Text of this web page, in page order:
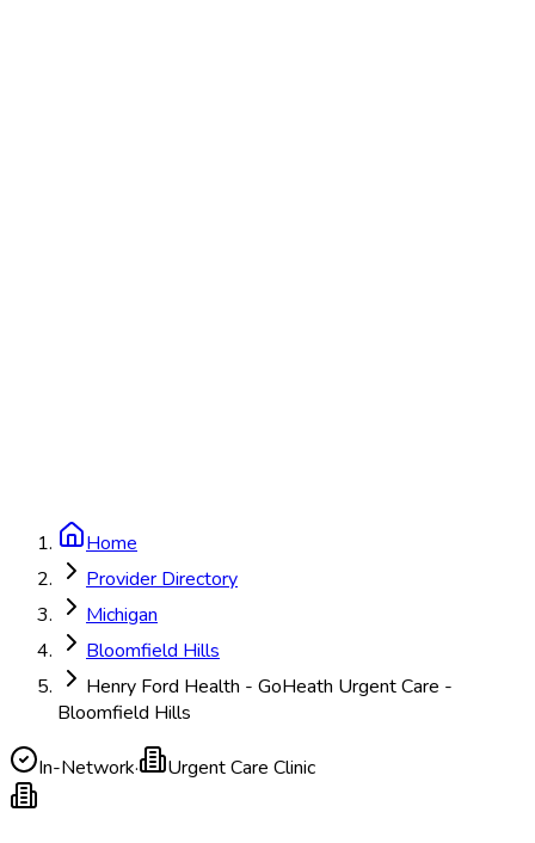
Home
Provider Directory
Michigan
Bloomfield Hills
Henry Ford Health - GoHeath Urgent Care -
Bloomfield Hills
In-Network· Urgent Care Clinic